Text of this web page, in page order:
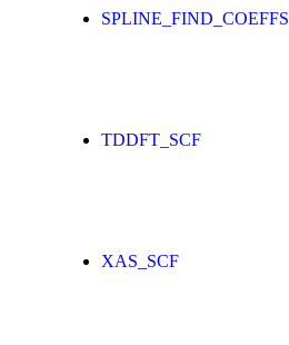
SPLINE_FIND_COEFFS
TDDFT_SCF
XAS_SCF